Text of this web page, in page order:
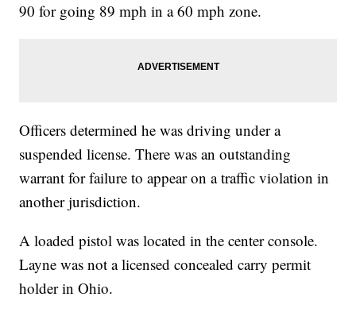
90 for going 89 mph in a 60 mph zone.
Officers determined he was driving under a
suspended license. There was an outstanding
warrant for failure to appear on a traffic violation in
another jurisdiction.
A loaded pistol was located in the center console.
Layne was not a licensed concealed carry permit
holder in Ohio.